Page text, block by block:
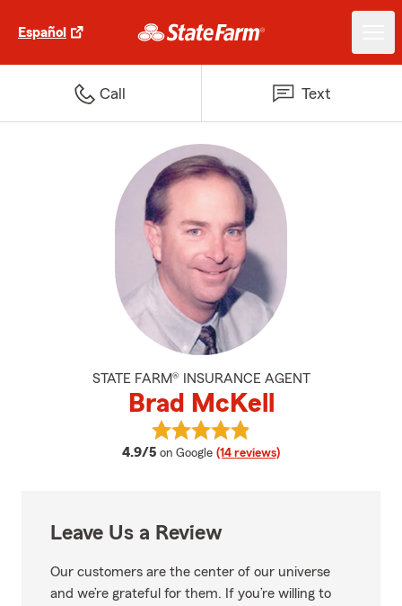
Español
Call Text
STATE FARM® INSURANCE AGENT
Brad McKell
4.9/5 average rating
on Google (14 reviews)
View Brad McKell's reviews on
Leave Us a Review
Our customers are the center of our universe
and we’re grateful for them. If you’re willing to